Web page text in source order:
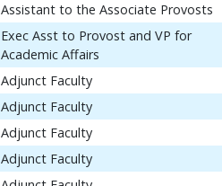
Assistant to the Associate Provosts
Exec Asst to Provost and VP for
Academic Affairs
Adjunct Faculty
Adjunct Faculty
Adjunct Faculty
Adjunct Faculty